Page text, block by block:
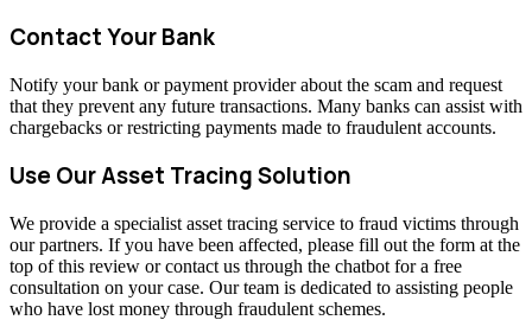
Contact Your Bank
Notify your bank or payment provider about the scam and request
that they prevent any future transactions. Many banks can assist with
chargebacks or restricting payments made to fraudulent accounts.
Use Our Asset Tracing Solution
We provide a specialist asset tracing service to fraud victims through
our partners. If you have been affected, please fill out the form at the
top of this review or contact us through the chatbot for a free
consultation on your case. Our team is dedicated to assisting people
who have lost money through fraudulent schemes.